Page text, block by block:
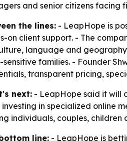
and senior citizens facing
the lines: - LeapHope is
on client support. - The
language and
sensitive families. - Founder
transparent pricing,
next: - LeapHope said it will
investing in specialized online
individuals, couples, children
line: - LeapHope is